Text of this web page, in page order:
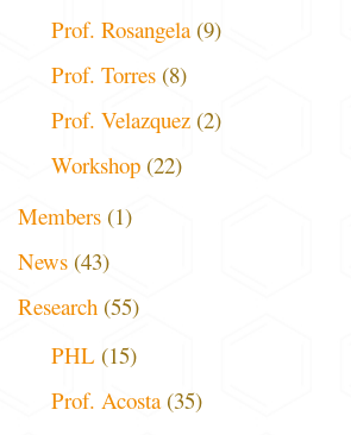
Prof. Rosangela(9)
Prof. Torres (8)
Prof. Velazquez (2)
Workshop (22)
Members (1)
News (43)
Research (55)
PHL (15)
Prof. Acosta(35)